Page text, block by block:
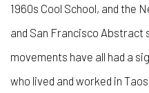
1960s Cool School, and the
and San Francisco Abstract
movements have all had a
who lived and worked in